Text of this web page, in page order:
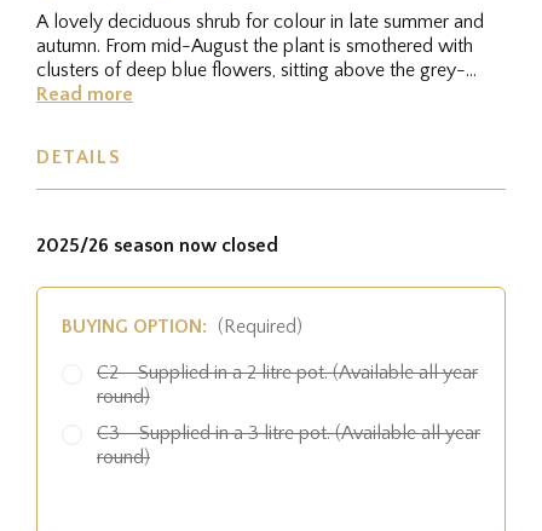
A lovely deciduous shrub for colour in late summer and
autumn. From mid-August the plant is smothered with
clusters of deep blue flowers, sitting above the grey-
green aromatic...
Read more
DETAILS
2025/26 season now closed
BUYING OPTION: (Required)
C2 - Supplied in a 2 litre pot. (Available all year
round)
C3 - Supplied in a 3 litre pot. (Available all year
round)